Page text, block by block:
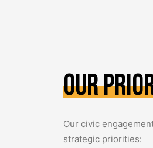
Our
Our civic
strategic priorities: